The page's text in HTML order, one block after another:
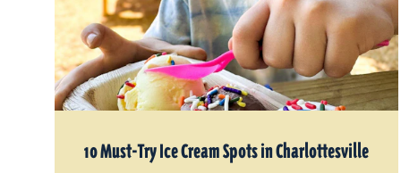
10 Must-Try Ice Cream Spots in Charlottesville